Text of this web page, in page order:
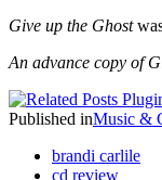
Give up the Ghost
An advance copy of
Published inMusic &
brandi carlile
cd review